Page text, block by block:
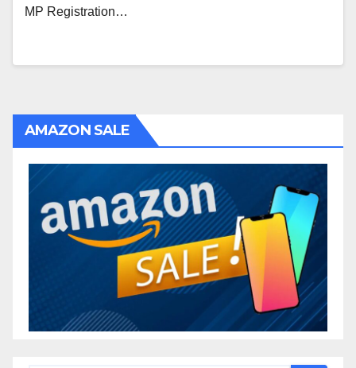
MP Registration…
AMAZON SALE